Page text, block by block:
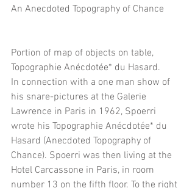
An Anecdoted Topography of Chance
Portion of map of objects on table,
Topographie Anécdotée* du Hasard.
In connection with a one man show of
his snare-pictures at the Galerie
Lawrence in Paris in 1962, Spoerri
wrote his Topographie Anécdotée* du
Hasard (Anecdoted Topography of
Chance). Spoerri was then living at the
Hotel Carcassone in Paris, in room
number 13 on the fifth floor. To the right